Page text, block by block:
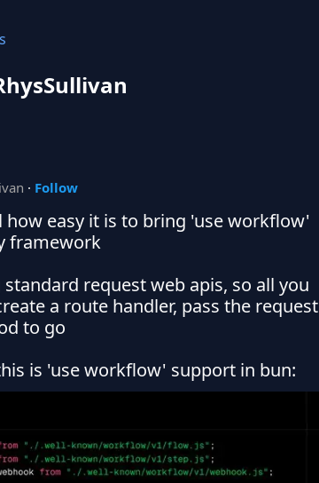
· Follow
easy it is to bring 'use workflow'
framework
request web apis, so all you
a route handler, pass the request
to go
is 'use workflow' support in bun: